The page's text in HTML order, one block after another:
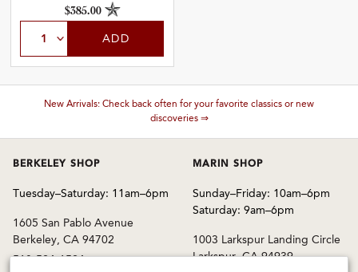
$385.00
ADD
New Arrivals: Check back often for your favorite classics or new
discoveries ⇒
These wines are just about to sell out! ⇒
BERKELEY SHOP
Tuesday–Saturday: 11am–6pm
1605 San Pablo Avenue
Berkeley, CA 94702
510-524-1524
MARIN SHOP
Sunday–Friday: 10am–6pm
Saturday: 9am–6pm
1003 Larkspur Landing Circle
Larkspur, CA 94939